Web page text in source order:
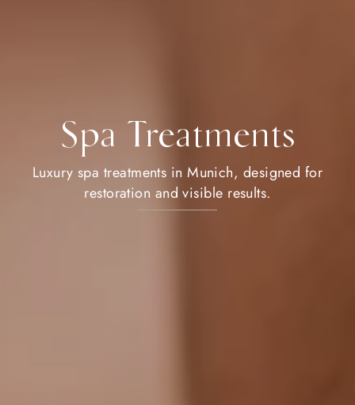
Spa Treatments
Luxury spa treatments in Munich, designed for
restoration and visible results.